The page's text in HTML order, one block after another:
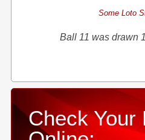
Some Loto
Ball 11 was drawn
Check Your